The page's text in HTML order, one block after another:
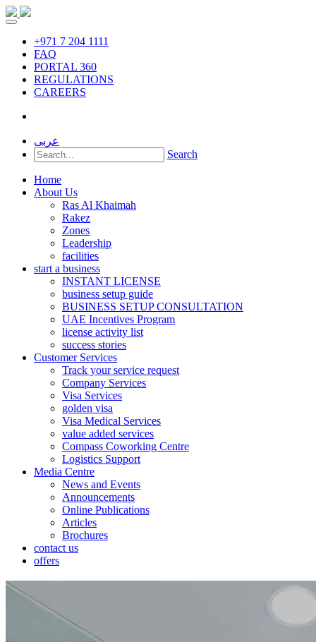
+971 7 204 1111
FAQ
PORTAL 360
REGULATIONS
CAREERS
عربى
Search
Home
About Us
Ras Al Khaimah
Rakez
Zones
Leadership
facilities
start a business
INSTANT LICENSE
business setup guide
BUSINESS SETUP CONSULTATION
UAE Incentives Program
license activity list
success stories
Customer Services
Track your service request
Company Services
Visa Services
golden visa
Visa Medical Services
value added services
Compass Coworking Centre
Logistics Support
Media Centre
News and Events
Announcements
Online Publications
Articles
Brochures
contact us
offers